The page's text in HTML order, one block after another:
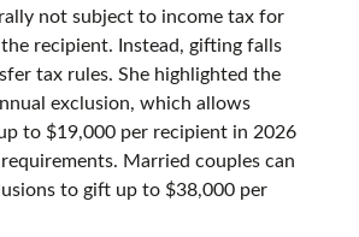
not subject to income tax for
recipient. Instead, gifting falls
tax rules. She highlighted the
exclusion, which allows
to $19,000 per recipient in 2026
Married couples can
to gift up to $38,000 per